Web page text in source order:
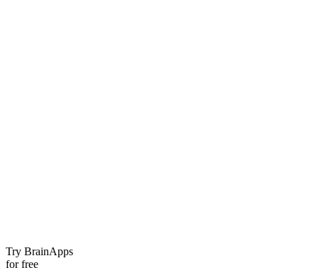
Try BrainApps
for free